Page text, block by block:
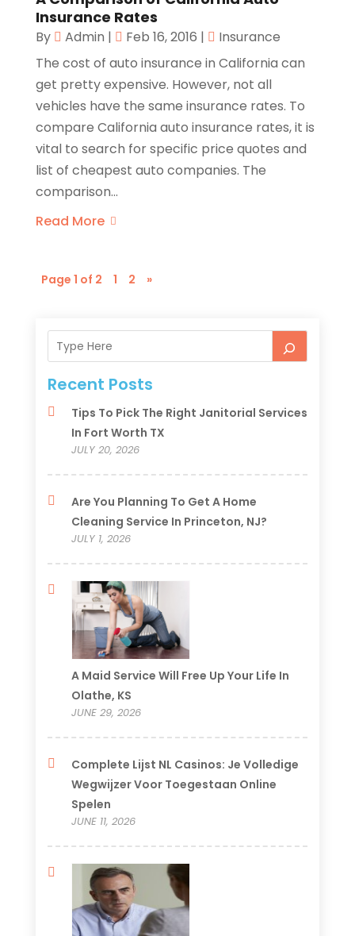
Insurance Rates
By Admin | Feb 16, 2016 |
Insurance
The cost of auto insurance in California can
get pretty expensive. However, not all
vehicles have the same insurance rates. To
compare California auto insurance rates, it is
vital to search for specific price quotes and
list of cheapest auto companies. The
comparison...
Read More
Page 1 of 2 1 2 »
Recent Posts
Tips To Pick The Right Janitorial Services
In Fort Worth TX
JULY 20, 2026
Are You Planning To Get A Home
Cleaning Service In Princeton, NJ?
JULY 1, 2026
A Maid Service Will Free Up Your Life In
Olathe, KS
JUNE 29, 2026
Complete Lijst NL Casinos: Je Volledige
Wegwijzer Voor Toegestaan Online
Spelen
JUNE 11, 2026